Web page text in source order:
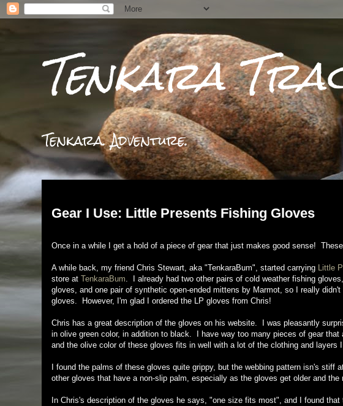
Tenkara
Tenkara. Adventure.
Gear I Use: Little Presents Fishing Gloves
Once in a while I get a hold of a piece of gear that just makes good sense!
A while back, my friend Chris Stewart, aka "TenkaraBum", started carrying Little
store at TenkaraBum. I already had two other pairs of cold weather fishing
gloves, and one pair of synthetic open-ended mittens by Marmot, so I really
gloves. However, I'm glad I ordered the LP gloves from Chris!
Chris has a great description of the gloves on his website. I was pleasantly
in olive green color, in addition to black. I have way too many pieces of gear that
and the olive color of these gloves fits in well with a lot of the clothing and layers
I found the palms of these gloves quite grippy, but the webbing pattern isn's
other gloves that have a non-slip palm, especially as the gloves get older and
In Chris's description of the gloves he says, "one size fits most", and I found